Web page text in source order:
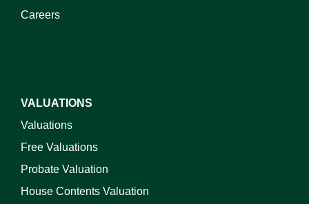
Careers
VALUATIONS
Valuations
Free Valuations
Probate Valuation
House Contents Valuation